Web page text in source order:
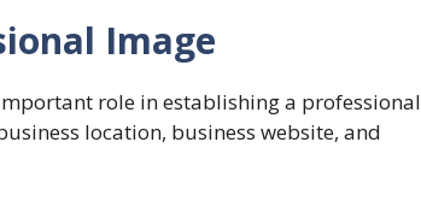
Image
role in establishing a professional
location, business website, and